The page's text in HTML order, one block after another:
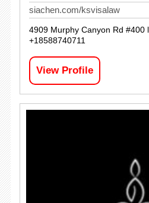
siachen.com/ksvisalaw
4909 Murphy Canyon Rd #400
+18588740711
View Profile